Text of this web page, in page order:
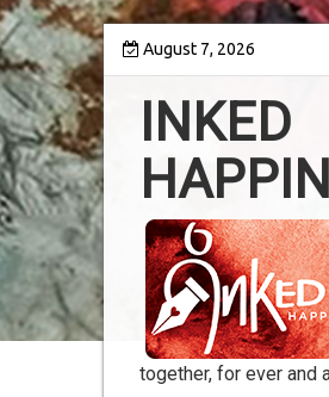
Skip
content
August 7, 2026
into the world of
8th Inked Happiness
conferred upon
INKED
together, for ever and